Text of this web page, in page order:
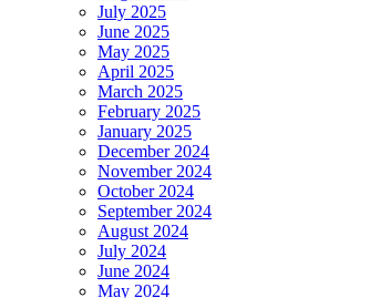
July 2025
June 2025
May 2025
April 2025
March 2025
February 2025
January 2025
December 2024
November 2024
October 2024
September 2024
August 2024
July 2024
June 2024
May 2024